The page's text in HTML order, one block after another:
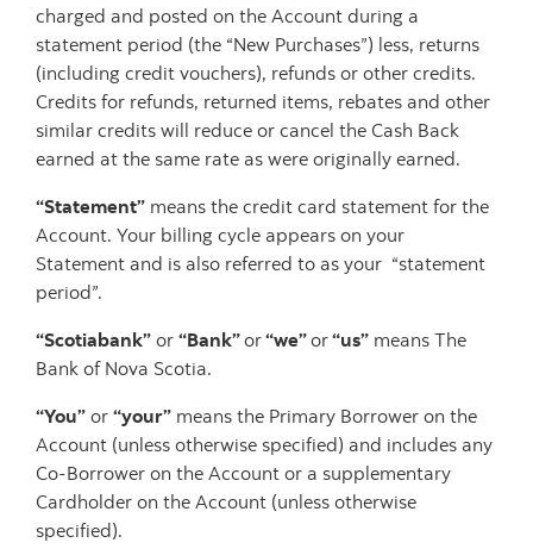
charged and posted on the Account during a
statement period (the “New Purchases”) less, returns
(including credit vouchers), refunds or other credits.
Credits for refunds, returned items, rebates and other
similar credits will reduce or cancel the Cash Back
earned at the same rate as were originally earned.
“Statement” means the credit card statement for the
Account. Your billing cycle appears on your
Statement and is also referred to as your “statement
period”.
“Scotiabank” or “Bank”or“we”or“us” means The
Bank of Nova Scotia.
“You” or “your” means the Primary Borrower on the
Account (unless otherwise specified) and includes any
Co-Borrower on the Account or a supplementary
Cardholder on the Account (unless otherwise
specified).